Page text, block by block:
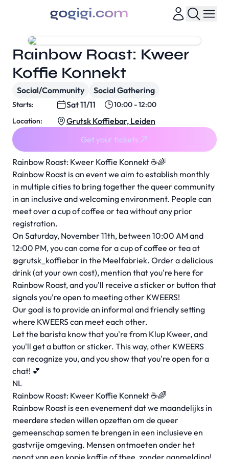
Rainbow Roast: Kweer Koffie Konnekt ☕️🌈
Rainbow Roast is an event we aim to establish monthly
in multiple cities to bring together the queer community
in an inclusive and welcoming environment. People can
meet over a cup of coffee or tea without any prior
registration.
On Saturday, November 11th, between 10:00 AM and
12:00 PM, you can come for a cup of coffee or tea at
@grutsk_koffiebar in the Meelfabriek. Order a delicious
drink (at your own cost), mention that you're here for
Rainbow Roast, and you'll receive a sticker or button that
signals you're open to meeting other KWEERS!
Our goal is to provide an informal and friendly setting
where KWEERS can meet each other.
Let the barista know that you're from Klup Kweer, and
you'll get a button or sticker. This way, other KWEERS
can recognize you, and you show that you're open for a
chat! 💕
NL
Rainbow Roast: Kweer Koffie Konnekt ☕️🌈
Rainbow Roast is een evenement dat we maandelijks in
meerdere steden willen opzetten om de queer
gemeenschap samen te brengen in een inclusieve en
gastvrije omgeving. Mensen ontmoeten onder het
genot van een kopje koffie of thee, zonder aanmelding!
Rainbow Roast: Kweer
Koffie Konnekt
Social/Community Social Gathering
Starts: Sat 11/11
10:00 - 12:00
Location:
Grutsk Koffiebar, Leiden
Get your tickets